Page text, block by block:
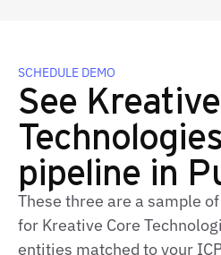
SCHEDULE DEMO
See
pipeline in
These three are a sample
for Kreative Core
entities matched to your